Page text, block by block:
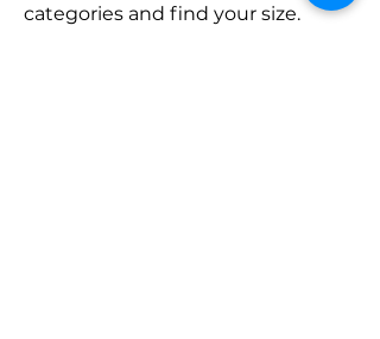
categories and find your size.